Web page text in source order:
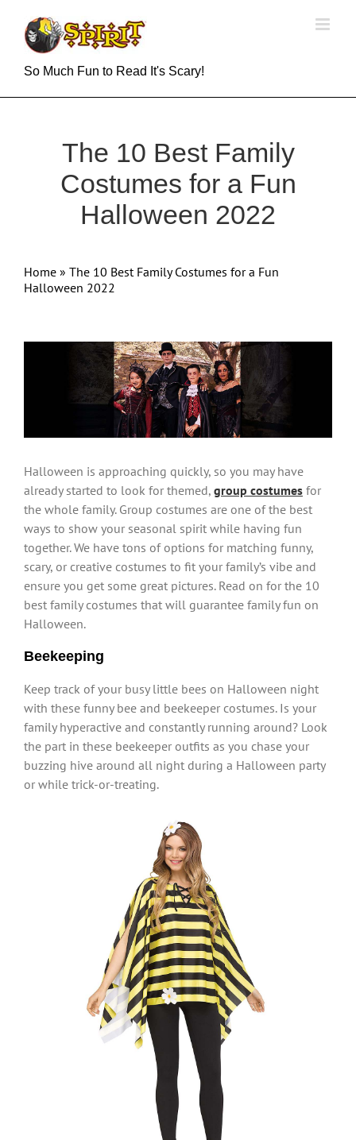
content
So Much Fun to Read It's Scary!
The 10 Best Family
Costumes for a Fun
Halloween 2022
Home » The 10 Best Family Costumes for a Fun
Halloween 2022
Halloween is approaching quickly, so you may have
already started to look for themed, group costumes for
the whole family. Group costumes are one of the best
ways to show your seasonal spirit while having fun
together. We have tons of options for matching funny,
scary, or creative costumes to fit your family’s vibe and
ensure you get some great pictures. Read on for the 10
best family costumes that will guarantee family fun on
Halloween.
Beekeeping
Keep track of your busy little bees on Halloween night
with these funny bee and beekeeper costumes. Is your
family hyperactive and constantly running around? Look
the part in these beekeeper outfits as you chase your
buzzing hive around all night during a Halloween party
or while trick-or-treating.